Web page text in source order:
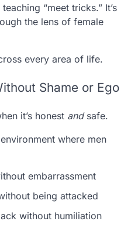
“meet tricks.” It’s
the lens of female
every area of life.
Shame or Ego
it’s honest andsafe.
where men
embarrassment
being attacked
without humiliation